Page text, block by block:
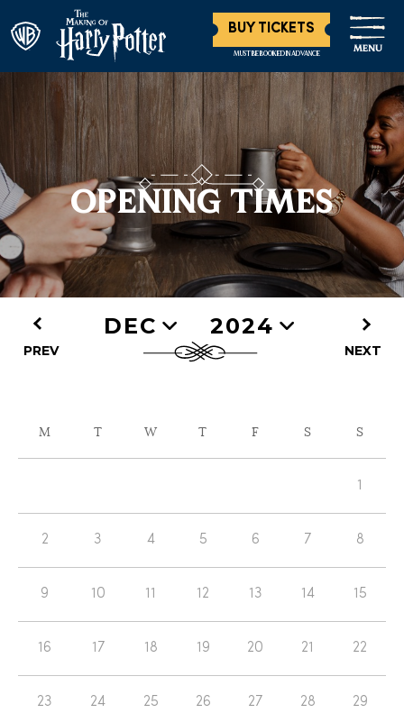
BUY TICKETS
MUST BE BOOKED IN ADVANCE MENU
OPENING TIMES
PREV
DEC 2024
NEXT
CALENDAR
OF
M T W T F S S
1
2 3 4 5 6 7 8
9 10 11 12 13 14 15
16 17 18 19 20 21 22
23 24 25 26 27 28 29